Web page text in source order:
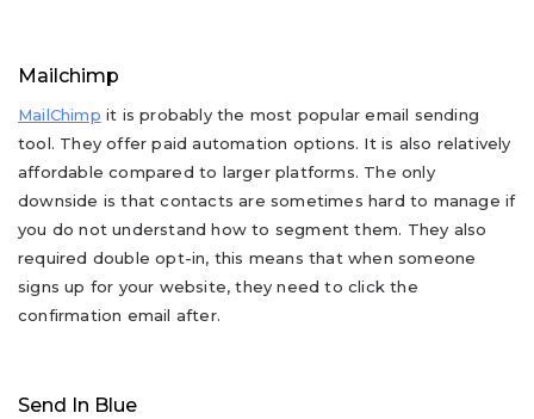
Mailchimp
MailChimp it is probably the most popular email sending
tool. They offer paid automation options. It is also relatively
affordable compared to larger platforms. The only
downside is that contacts are sometimes hard to manage if
you do not understand how to segment them. They also
required double opt-in, this means that when someone
signs up for your website, they need to click the
confirmation email after.
Send In Blue